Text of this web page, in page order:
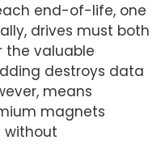
end-of-life, one
drives must both
the valuable
destroys data
means
magnets
without